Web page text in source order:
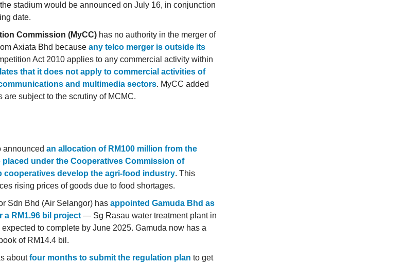
stadium would be announced on July 16, in conjunction
date.
Commission (MyCC) has no authority in the merger of
Axiata Bhd because any telco merger is outside its
Act 2010 applies to any commercial activity within
that it does not apply to commercial activities of
and multimedia sectors. MyCC added
are subject to the scrutiny of MCMC.
announced an allocation of RM100 million from the
under the Cooperatives Commission of
cooperatives develop the agri-food industry. This
rising prices of goods due to food shortages.
Sdn Bhd (Air Selangor) has appointed Gamuda Bhd as
a RM1.96 bil project — Sg Rasau water treatment plant in
to complete by June 2025. Gamuda now has a
of RM14.4 bil.
aboutfour months to submit the regulation plan to get